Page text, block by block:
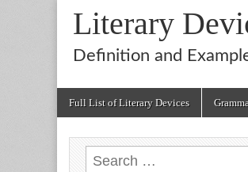
Literary
Definition and
Full List of Literary Devices
Search